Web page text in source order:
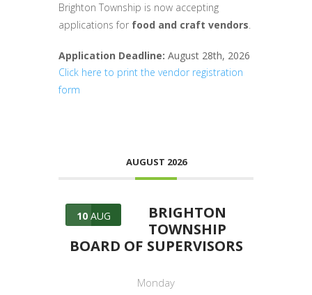
Brighton Township is now accepting
applications for food and craft vendors.
Application Deadline: August 28th, 2026
Click here to print the vendor registration
form
AUGUST 2026
10AUG
BRIGHTON
TOWNSHIP
BOARD OF SUPERVISORS
Monday